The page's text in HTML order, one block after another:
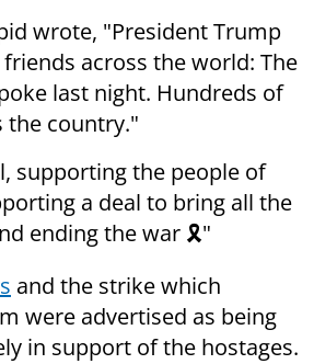
wrote, "President Trump
friends across the world: The
last night. Hundreds of
the country."
supporting the people of
a deal to bring all the
ending the war 🎗️"
and the strike which
were advertised as being
in support of the hostages.